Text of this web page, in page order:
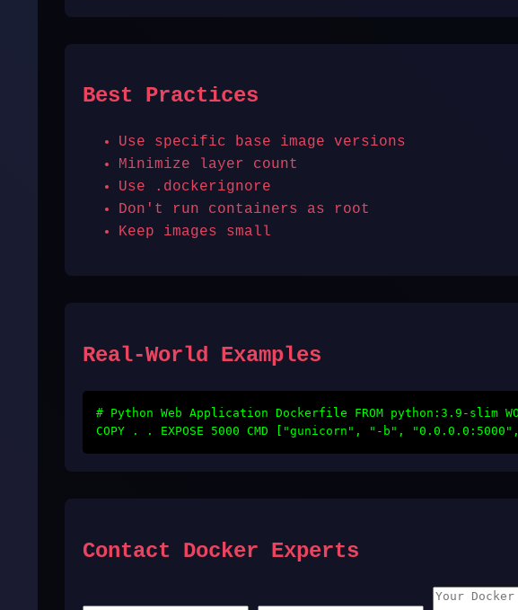
Best Practices
Use specific base image versions
Minimize layer count
Use .dockerignore
Don't run containers as root
Keep images small
Real-World Examples
# Python Web Application Dockerfile FROM python:3.9-
COPY . . EXPOSE 5000 CMD ["gunicorn", "-b",
Contact Docker Experts